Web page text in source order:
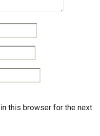
this browser for the next